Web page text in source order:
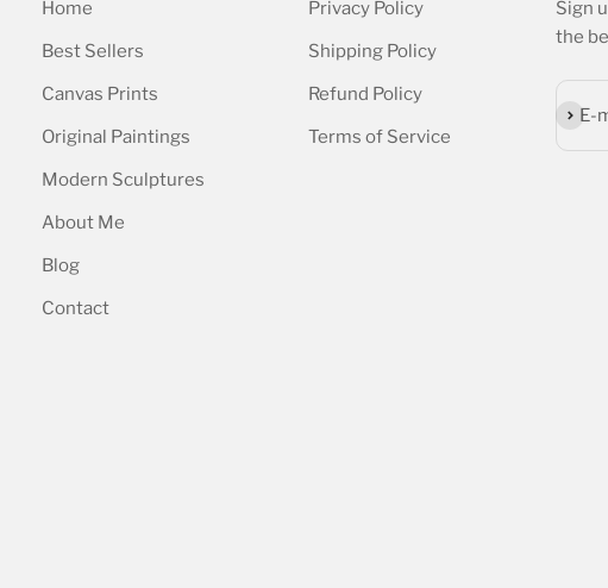
Home
Best Sellers
Canvas Prints
Original Paintings
Modern Sculptures
About Me
Blog
Contact
Privacy Policy
Shipping Policy
Refund Policy
Terms of Service
Sign
the
E-